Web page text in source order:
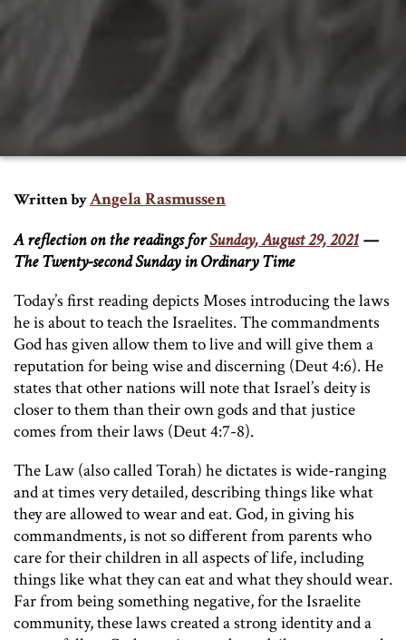
Written byAngela Rasmussen
A reflection on the readings forSunday, August 29, 2021 —
The Twenty-second Sunday in Ordinary Time
Today’s first reading depicts Moses introducing the laws
he is about to teach the Israelites. The commandments
God has given allow them to live and will give them a
reputation for being wise and discerning (Deut 4:6). He
states that other nations will note that Israel’s deity is
closer to them than their own gods and that justice
comes from their laws (Deut 4:7-8).
The Law (also called Torah) he dictates is wide-ranging
and at times very detailed, describing things like what
they are allowed to wear and eat. God, in giving his
commandments, is not so different from parents who
care for their children in all aspects of life, including
things like what they can eat and what they should wear.
Far from being something negative, for the Israelite
community, these laws created a strong identity and a